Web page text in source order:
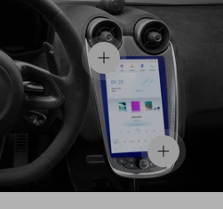
View details
View details